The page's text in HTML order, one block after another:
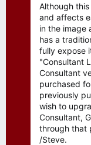
Although
and affects
in the image
has a
fully expose
"Consultant
Consultant
purchased
previously
wish to
Consultant,
through that
/Steve.